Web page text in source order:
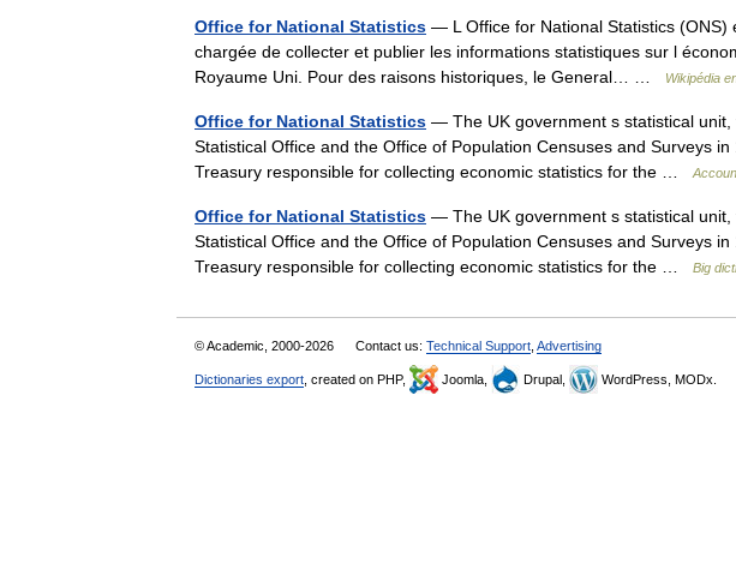
Office for National Statistics — L Office for National Statistics (ONS)
chargée de collecter et publier les informations statistiques sur l
Royaume Uni. Pour des raisons historiques, le General… …
Wikipédia
Office for National Statistics — The UK government s statistical
Statistical Office and the Office of Population Censuses and Surveys
Treasury responsible for collecting economic statistics for the …
Office for National Statistics — The UK government s statistical
Statistical Office and the Office of Population Censuses and Surveys
Treasury responsible for collecting economic statistics for the …
Big
© Academic, 2000-2026 Contact us: Technical Support Advertising
Dictionaries export , created on PHP, Joomla, Drupal, WordPress, MODx.